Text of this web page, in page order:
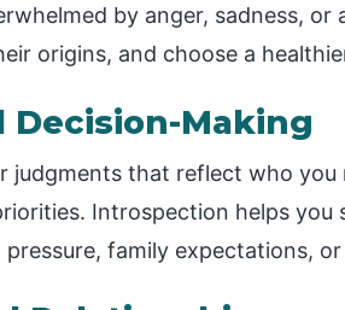
by anger, sadness,
origins, and choose a
Decision-Making
judgments that reflect who
Introspection helps
family expectations,